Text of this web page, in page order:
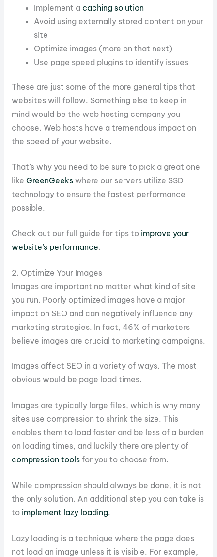
Implement a caching solution
Avoid using externally stored content on your
site
Optimize images (more on that next)
Use page speed plugins to identify issues
These are just some of the more general tips that
websites will follow. Something else to keep in
mind would be the web hosting company you
choose. Web hosts have a tremendous impact on
the speed of your website.
That’s why you need to be sure to pick a great one
like GreenGeekswhere our servers utilize SSD
technology to ensure the fastest performance
possible.
Check out our full guide for tips to improve your
website’s performance.
2. Optimize Your Images
Images are important no matter what kind of site
you run. Poorly optimized images have a major
impact on SEO and can negatively influence any
marketing strategies. In fact, 46% of marketers
believe images are crucial to marketing campaigns.
Images affect SEO in a variety of ways. The most
obvious would be page load times.
Images are typically large files, which is why many
sites use compression to shrink the size. This
enables them to load faster and be less of a burden
on loading times, and luckily there are plenty of
compression toolsfor you to choose from.
While compression should always be done, it is not
the only solution. An additional step you can take is
to implement lazy loading.
Lazy loading is a technique where the page does
not load an image unless it is visible. For example,